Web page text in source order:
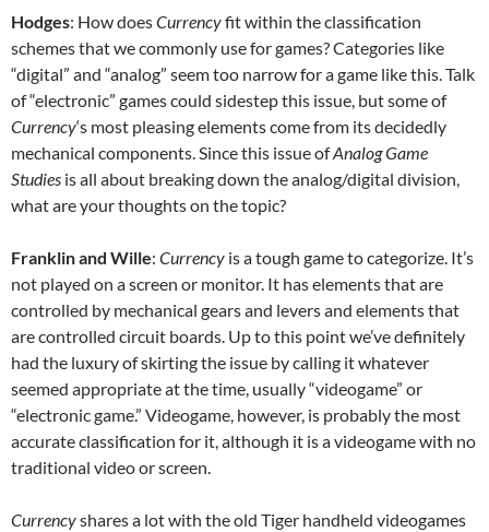
Hodges: How doesCurrencyfit within the classification
schemes that we commonly use for games? Categories like
“digital” and “analog” seem too narrow for a game like this. Talk
of “electronic” games could sidestep this issue, but some of
Currency‘s most pleasing elements come from its decidedly
mechanical components. Since this issue ofAnalog Game
Studies is all about breaking down the analog/digital division,
what are your thoughts on the topic?
Franklin and Wille: Currency is a tough game to categorize. It’s
not played on a screen or monitor. It has elements that are
controlled by mechanical gears and levers and elements that
are controlled circuit boards. Up to this point we’ve definitely
had the luxury of skirting the issue by calling it whatever
seemed appropriate at the time, usually “videogame” or
“electronic game.” Videogame, however, is probably the most
accurate classification for it, although it is a videogame with no
traditional video or screen.
Currencyshares a lot with the old Tiger handheld videogames